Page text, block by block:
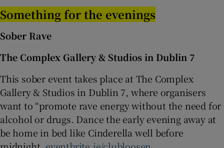
Something for the evenings
Sober Rave
The Complex Gallery & Studios in Dublin 7
This sober event takes place at The Complex
Gallery & Studios in Dublin 7, where organisers
want to “promote rave energy without the need for
alcohol or drugs. Dance the early evening away at
be home in bed like Cinderella well before